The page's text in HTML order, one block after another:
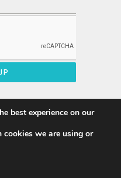
· All Rights Reserved
best experience on our
we are using or